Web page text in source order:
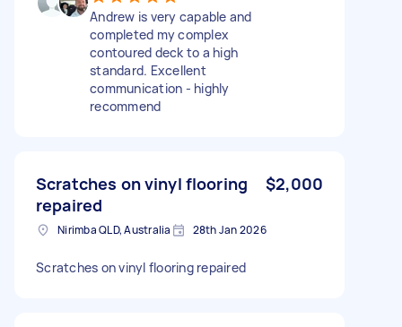
Andrew is very capable and
completed my complex
contoured deck to a high
standard. Excellent
communication - highly
recommend
Scratches on vinyl flooring
repaired
$2,000
Nirimba QLD, Australia 28th Jan 2026
Scratches on vinyl flooring repaired